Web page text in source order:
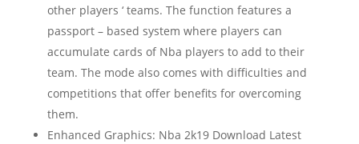
other players ‘ teams. The function features a
passport – based system where players can
accumulate cards of Nba players to add to their
team. The mode also comes with difficulties and
competitions that offer benefits for overcoming
them.
Enhanced Graphics: Nba 2k19 Download Latest